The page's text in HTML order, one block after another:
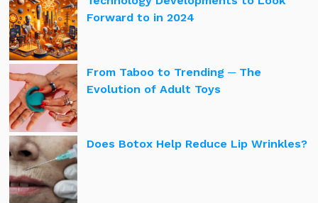
Forward to in 2024
From Taboo to Trending ─ The
Evolution of Adult Toys
Does Botox Help Reduce Lip Wrinkles?